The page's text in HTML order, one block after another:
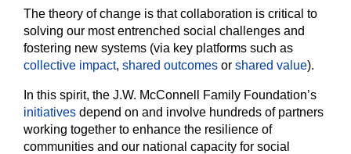
The theory of change is that collaboration is critical to
solving our most entrenched social challenges and
fostering new systems (via key platforms such as
collective impact, shared outcomes or shared value).
In this spirit, the J.W. McConnell Family Foundation’s
initiatives depend on and involve hundreds of partners
working together to enhance the resilience of
communities and our national capacity for social